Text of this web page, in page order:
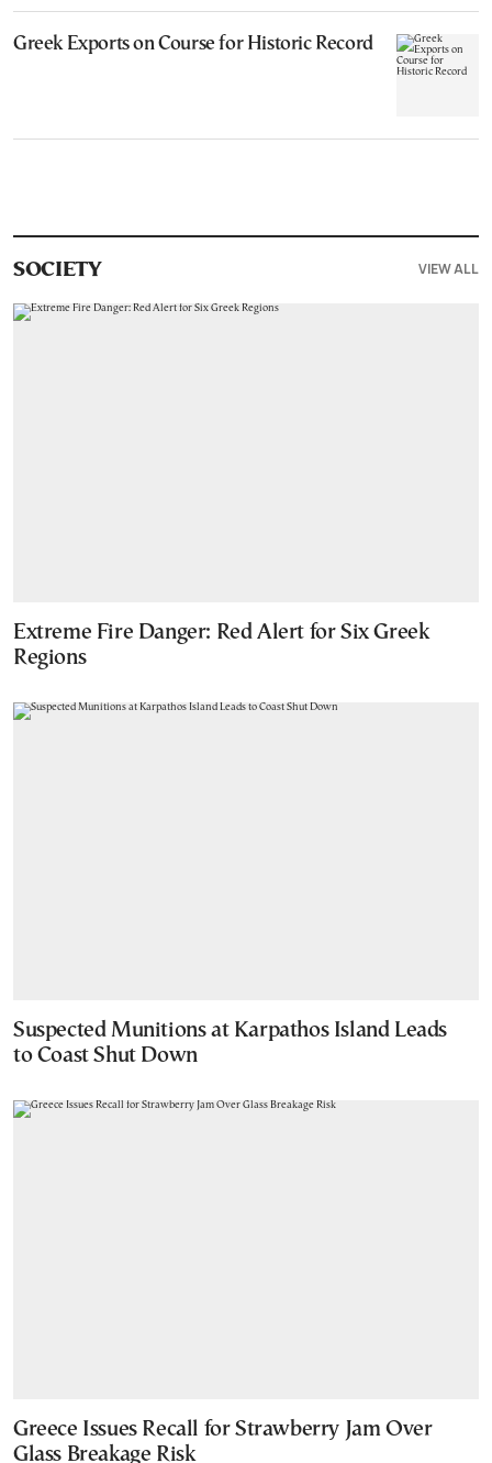
Greek Exports on Course for Historic Record
SOCIETY VIEW ALL
Extreme Fire Danger: Red Alert for Six Greek
Regions
Suspected Munitions at Karpathos Island Leads
to Coast Shut Down
Greece Issues Recall for Strawberry Jam Over
Glass Breakage Risk